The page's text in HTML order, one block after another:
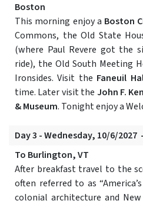
Boston
This morning enjoy a Boston
Commons, the Old State
(where Paul Revere got the
ride), the Old South Meeting
Ironsides. Visit the Faneuil
time. Later visit the John F.
& Museum. Tonight enjoy a
Day 3 - Wednesday, 10/6/
To Burlington, VT
After breakfast travel to the
often referred to as
colonial architecture and